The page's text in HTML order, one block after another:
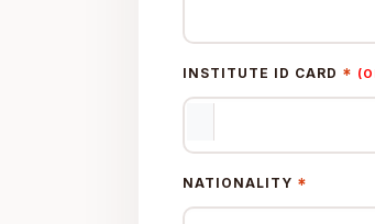
INSTITUTE ID CARD *
NATIONALITY *